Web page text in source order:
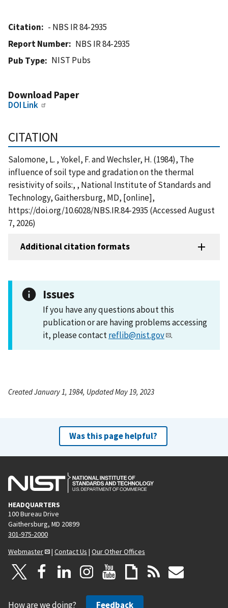
Citation
- NBS IR 84-2935
Report Number
NBS IR 84-2935
Pub Type
NIST Pubs
Download Paper
DOI Link
CITATION
Salomone, L. , Yokel, F. and Wechsler, H. (1984), The
influence of soil type and gradation on the thermal
resistivity of soils:, , National Institute of Standards and
Technology, Gaithersburg, MD, [online],
https://doi.org/10.6028/NBS.IR.84-2935 (Accessed August
7, 2026)
Additional citation formats
Issues
If you have any questions about this
publication or are having problems accessing
it, please contactreflib@nist.gov .
Created January 1, 1984, Updated May 19, 2023
Was this page helpful?
HEADQUARTERS
100 Bureau Drive
Gaithersburg, MD 20899
301-975-2000
Webmaster
| Contact Us | Our Other Offices
How are we doing? Feedback